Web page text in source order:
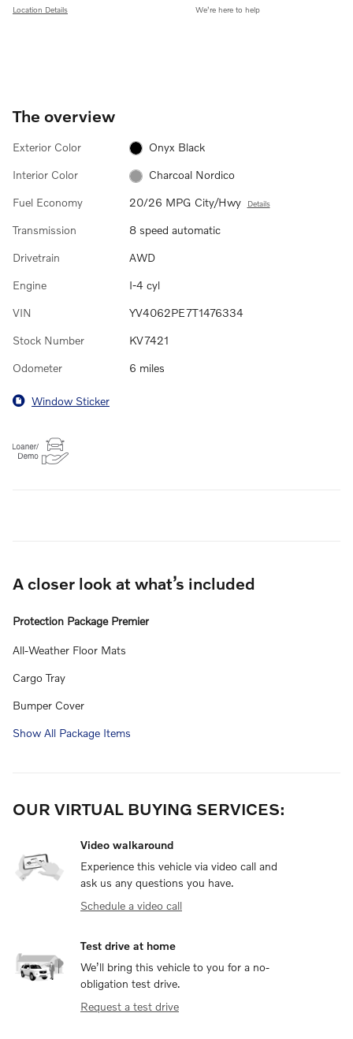
Location Details We’re here to help
The overview
Exterior Color Onyx Black
Interior Color Charcoal Nordico
Fuel Economy 20/26 MPG City/Hwy Details
Transmission 8 speed automatic
Drivetrain AWD
Engine I-4 cyl
VIN YV4062PE7T1476334
Stock Number KV7421
Odometer 6 miles
Window Sticker
A closer look at what’s included
Protection Package Premier
All-Weather Floor Mats
Cargo Tray
Bumper Cover
Show All Package Items
OUR VIRTUAL BUYING SERVICES:
Video walkaround
Experience this vehicle via video call and
ask us any questions you have.
Schedule a video call
Test drive at home
We’ll bring this vehicle to you for a no-
obligation test drive.
Request a test drive